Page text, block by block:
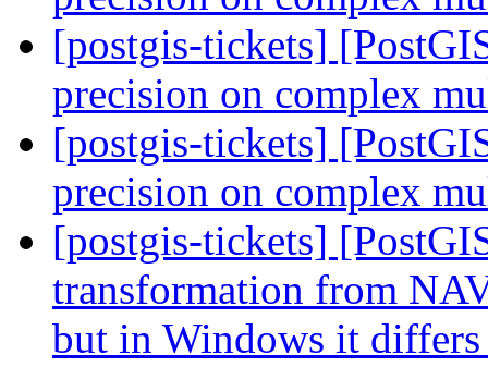
[postgis-tickets]
precision on complex
[postgis-tickets]
precision on complex
[postgis-tickets]
transformation from
but in Windows it